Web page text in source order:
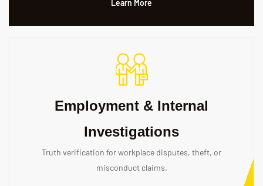
Learn More
Employment & Internal
Investigations
Truth verification for workplace disputes, theft, or
misconduct claims.